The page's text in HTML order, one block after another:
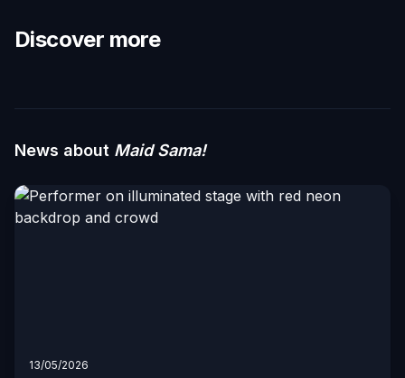
Discover more
News about Maid Sama!
13/05/2026